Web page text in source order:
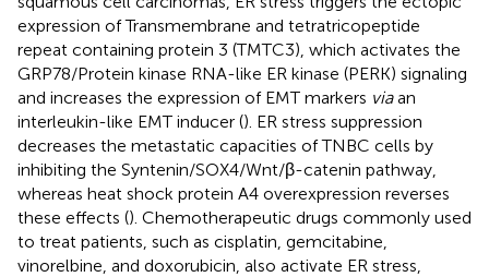
expression of Transmembrane and tetratricopeptide
repeat containing protein 3 (TMTC3), which activates the
GRP78/Protein kinase RNA-like ER kinase (PERK) signaling
and increases the expression of EMT markers viaan
interleukin-like EMT inducer (). ER stress suppression
decreases the metastatic capacities of TNBC cells by
inhibiting the Syntenin/SOX4/Wnt/β-catenin pathway,
whereas heat shock protein A4 overexpression reverses
these effects (). Chemotherapeutic drugs commonly used
to treat patients, such as cisplatin, gemcitabine,
vinorelbine, and doxorubicin, also activate ER stress,